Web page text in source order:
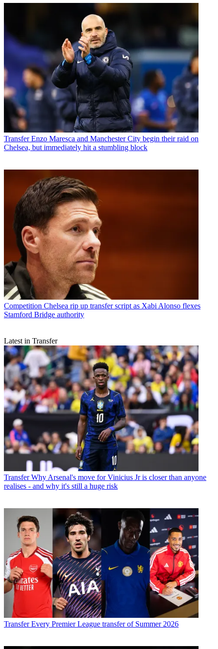
Transfer Enzo Maresca and Manchester City begin their raid on
Chelsea, but immediately hit a stumbling block
Competition Chelsea rip up transfer script as Xabi Alonso flexes
Stamford Bridge authority
Latest in Transfer
Transfer Why Arsenal's move for Vinicius Jr is closer than anyone
realises - and why it's still a huge risk
Transfer Every Premier League transfer of Summer 2026